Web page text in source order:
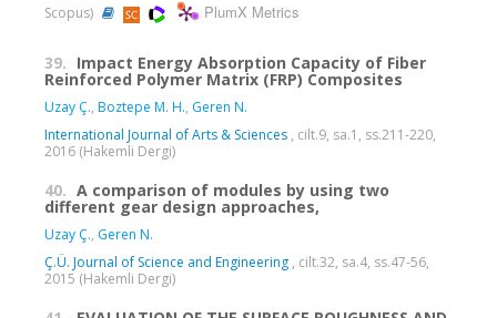
Scopus)
PlumX Metrics
39. Impact Energy Absorption Capacity of Fiber
Reinforced Polymer Matrix (FRP) Composites
Uzay Ç., Boztepe M. H., Geren N.
International Journal of Arts & Sciences , cilt.9, sa.1, ss.211-220,
2016 (Hakemli Dergi)
40. A comparison of modules by using two
different gear design approaches,
Uzay Ç., Geren N.
Ç.Ü. Journal of Science and Engineering , cilt.32, sa.4, ss.47-56,
2015 (Hakemli Dergi)